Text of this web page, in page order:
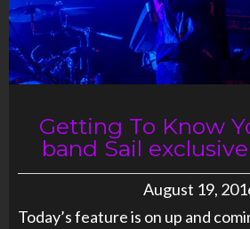
Getting To Know
band Sail
August 19,
Today’s feature is on up and